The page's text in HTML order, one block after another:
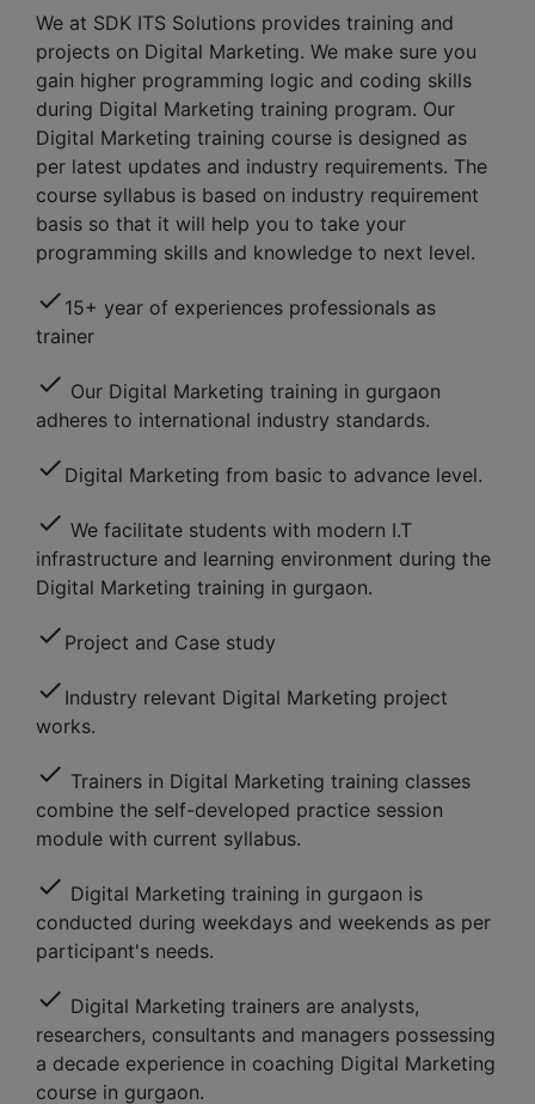
We at SDK ITS Solutions provides training and
projects on Digital Marketing. We make sure you
gain higher programming logic and coding skills
during Digital Marketing training program. Our
Digital Marketing training course is designed as
per latest updates and industry requirements. The
course syllabus is based on industry requirement
basis so that it will help you to take your
programming skills and knowledge to next level.
check 15+ year of experiences professionals as
trainer
check Our Digital Marketing training in gurgaon
adheres to international industry standards.
check Digital Marketing from basic to advance level.
check We facilitate students with modern I.T
infrastructure and learning environment during the
Digital Marketing training in gurgaon.
check Project and Case study
check Industry relevant Digital Marketing project
works.
check Trainers in Digital Marketing training classes
combine the self-developed practice session
module with current syllabus.
check Digital Marketing training in gurgaon is
conducted during weekdays and weekends as per
participant's needs.
check Digital Marketing trainers are analysts,
researchers, consultants and managers possessing
a decade experience in coaching Digital Marketing
course in gurgaon.